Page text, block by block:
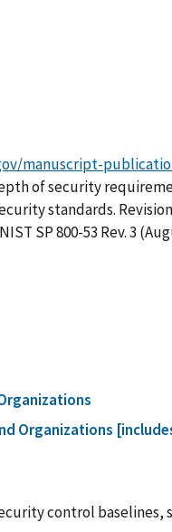
manuscript-
of security
standards.
SP 800-53 Rev. 3
Organizations
control